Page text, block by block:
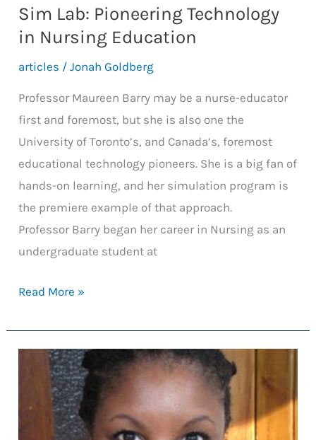
Sim Lab: Pioneering Technology
in Nursing Education
articles /Jonah Goldberg
Professor Maureen Barry may be a nurse-educator
first and foremost, but she is also one the
University of Toronto’s, and Canada’s, foremost
educational technology pioneers. She is a big fan of
hands-on learning, and her simulation program is
the premiere example of that approach.
Professor Barry began her career in Nursing as an
undergraduate student at
Sim
Pioneering
Technology
Nursing
Education
Read More »